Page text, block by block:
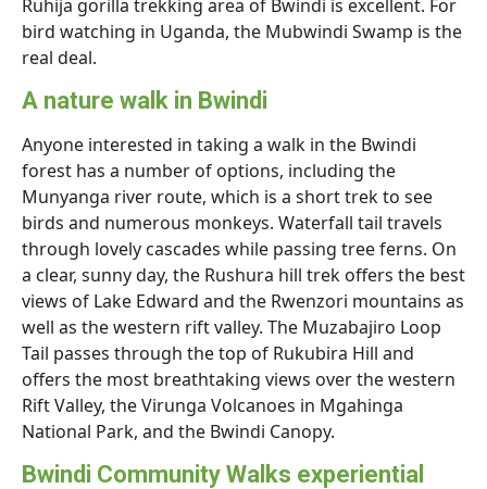
Ruhija gorilla trekking area of Bwindi is excellent. For
bird watching in Uganda, the Mubwindi Swamp is the
real deal.
A nature walk in Bwindi
Anyone interested in taking a walk in the Bwindi
forest has a number of options, including the
Munyanga river route, which is a short trek to see
birds and numerous monkeys. Waterfall tail travels
through lovely cascades while passing tree ferns. On
a clear, sunny day, the Rushura hill trek offers the best
views of Lake Edward and the Rwenzori mountains as
well as the western rift valley. The Muzabajiro Loop
Tail passes through the top of Rukubira Hill and
offers the most breathtaking views over the western
Rift Valley, the Virunga Volcanoes in Mgahinga
National Park, and the Bwindi Canopy.
Bwindi Community Walks experiential